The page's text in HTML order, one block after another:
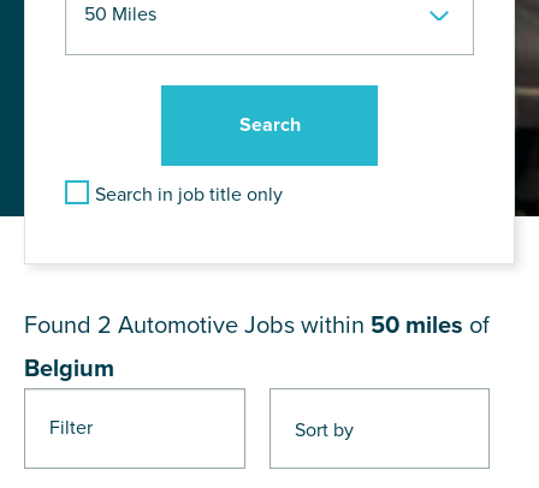
Search in job title only
Filter
Found 2 Automotive Jobs within 50 miles of
Belgium